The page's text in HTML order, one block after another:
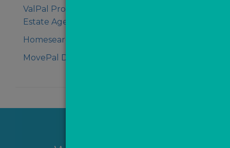
ValPal Pro Testimonial - Dan from Aldreds
Estate Agents
Homesearch Review of Managed MovePal
MovePal Demo